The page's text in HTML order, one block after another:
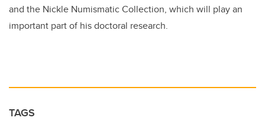
and the Nickle Numismatic Collection, which will play an
important part of his doctoral research.
TAGS